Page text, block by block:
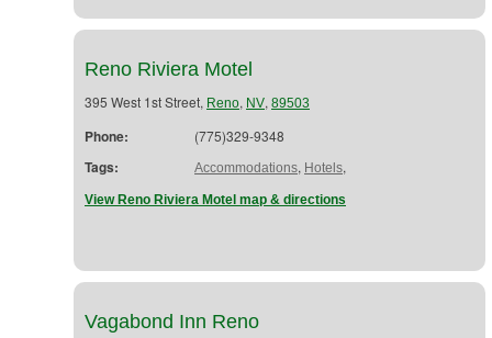
Reno Riviera Motel
395 West 1st Street, Reno, NV, 89503
Phone: (775)329-9348
Tags: Accommodations, Hotels,
View Reno Riviera Motel map & directions
Vagabond Inn Reno